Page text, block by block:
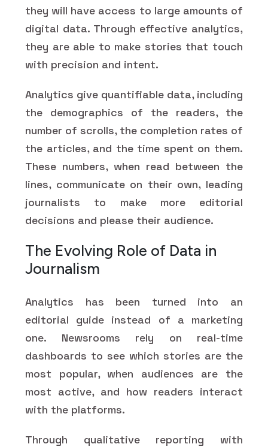
they will have access to large amounts of
digital data. Through effective analytics,
they are able to make stories that touch
with precision and intent.
Analytics give quantifiable data, including
the demographics of the readers, the
number of scrolls, the completion rates of
the articles, and the time spent on them.
These numbers, when read between the
lines, communicate on their own, leading
journalists to make more editorial
decisions and please their audience.
The Evolving Role of Data in
Journalism
Analytics has been turned into an
editorial guide instead of a marketing
one. Newsrooms rely on real-time
dashboards to see which stories are the
most popular, when audiences are the
most active, and how readers interact
with the platforms.
Through qualitative reporting with